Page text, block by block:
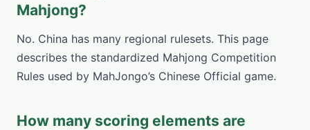
Mahjong?
No. China has many regional rulesets. This page
describes the standardized Mahjong Competition
Rules used by MahJongo’s Chinese Official game.
How many scoring elements are